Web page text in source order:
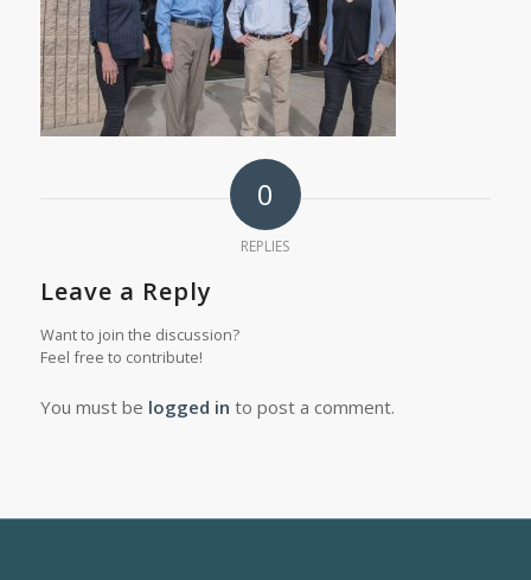
0
REPLIES
Leave a Reply
Want to join the discussion?
Feel free to contribute!
You must be logged in to post a comment.